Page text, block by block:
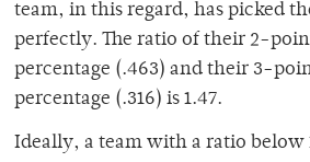
team, in this regard, has picked
perfectly. The ratio of their 2-
percentage (.463) and their 3-
percentage (.316) is 1.47.
Ideally, a team with a ratio below